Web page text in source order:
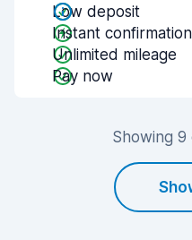
Low deposit
Instant
Unlimited mileage
Pay now
Showing